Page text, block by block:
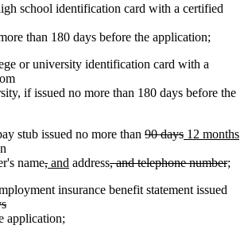
school identification card with a certified
than 180 days before the application;
or university identification card with a
if issued no more than 180 days before the
stub issued no more than deleted
begin
90 daysdeleted
end
new
begin
12 months
namedeleted
begin
,deleted
end
new
begin
and new
end
addressdeleted
begin
, and telephone number
end
;
insurance benefit statement issued
deleted
text
new
text
application;